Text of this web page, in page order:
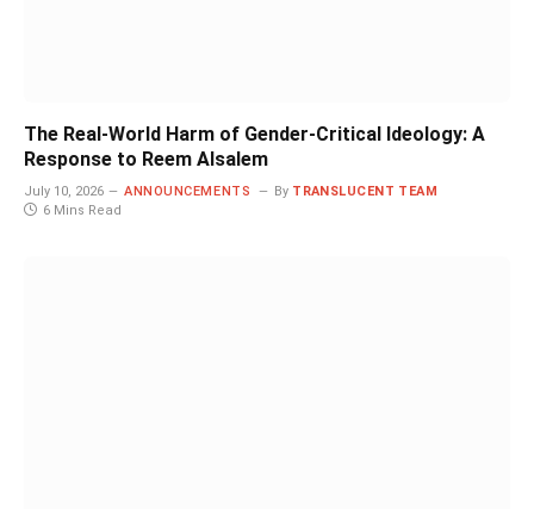
The Real-World Harm of Gender-Critical Ideology: A
Response to Reem Alsalem
July 10, 2026 ANNOUNCEMENTS By TRANSLUCENT TEAM
6 Mins Read